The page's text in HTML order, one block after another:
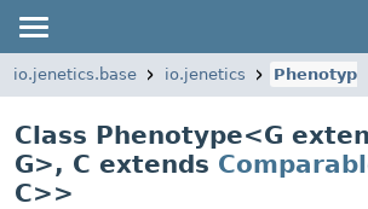
io.jenetics.base io.jenetics Phenotype
Class Phenotype<G
G>, C extends
C>>